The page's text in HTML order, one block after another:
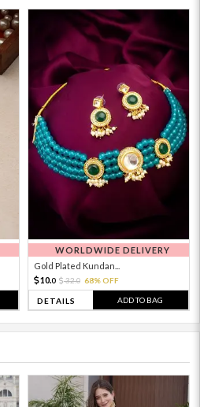
WORLDWIDE DELIVERY
Gold Plated Kundan...
10.0 32.0 68% OFF
DETAILS ADD TO BAG